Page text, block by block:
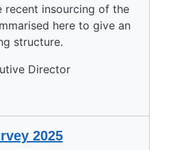
recent insourcing of the
here to give an
structure.
Director
2025